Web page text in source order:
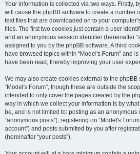
Your information is collected via two ways. Firstly,
will cause the phpBB software to create a number
text files that are downloaded on to your
files. The first two cookies just contain a user
and an anonymous session identifier (hereinafter
assigned to you by the phpBB software. A third
have browsed topics within “Model's Forum” and
have been read, thereby improving your user
We may also create cookies external to the
“Model's Forum”, though these are outside the
intended to only cover the pages created by the
way in which we collect your information is by
be, and is not limited to: posting as an anonymous
“anonymous posts”), registering on “Model's
account”) and posts submitted by you after
(hereinafter “your posts”).